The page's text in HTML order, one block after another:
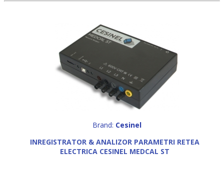
Brand: Cesinel
INREGISTRATOR & ANALIZOR PARAMETRI RETEA
ELECTRICA CESINEL MEDCAL ST